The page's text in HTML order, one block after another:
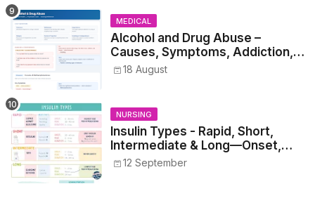
MEDICAL
Alcohol and Drug Abuse –
Causes, Symptoms, Addiction,
Withdrawal, and Treatment
18 August
NURSING
Insulin Types - Rapid, Short,
Intermediate & Long—Onset,
Peak, Duration, Mixing, and Safe
12 September